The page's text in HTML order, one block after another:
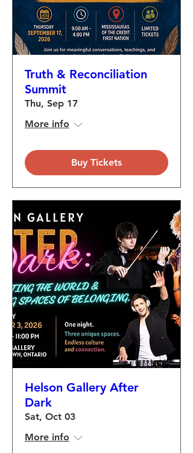
Truth & Reconciliation
Summit
Thu, Sep 17
More info
Buy Tickets
Helson Gallery After
Dark
Sat, Oct 03
More info